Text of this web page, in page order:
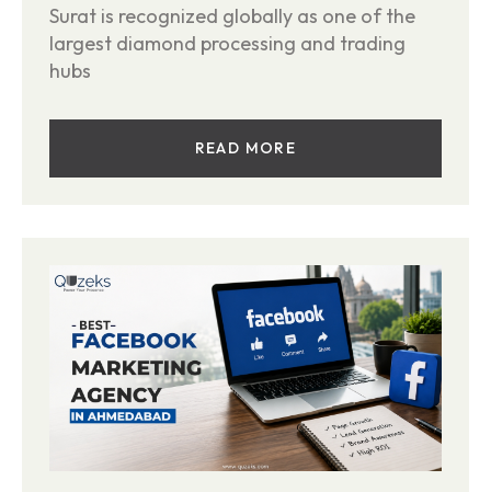
Surat is recognized globally as one of the
largest diamond processing and trading
hubs
READ MORE